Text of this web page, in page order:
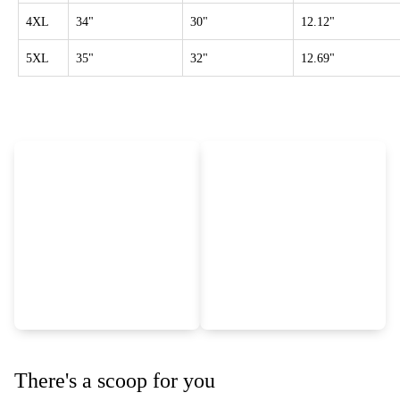
4XL 34" 30" 12.12"
5XL 35" 32" 12.69"
There's a scoop for you